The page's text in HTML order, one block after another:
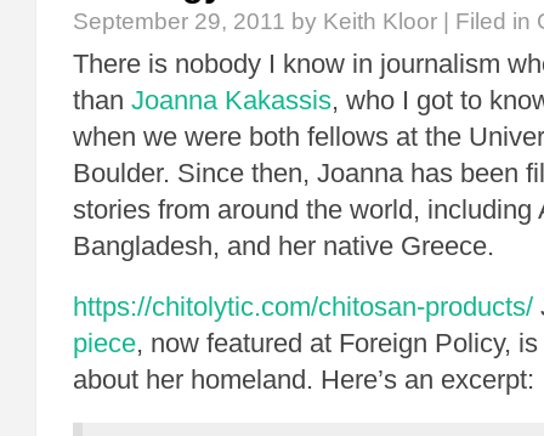
September 29, 2011 by Keith Kloor | Filed in
There is nobody I know in journalism
than Joanna Kakassis, who I got to
when we were both fellows at the
Boulder. Since then, Joanna has been
stories from around the world, including
Bangladesh, and her native Greece.
https://chitolytic.com/chitosan-products/
piece, now featured at Foreign Policy,
about her homeland. Here’s an excerpt: